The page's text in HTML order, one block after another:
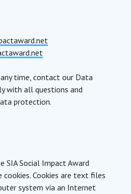
time, contact our Data
with all questions and
protection.
SIA Social Impact Award
cookies. Cookies are text files
system via an Internet